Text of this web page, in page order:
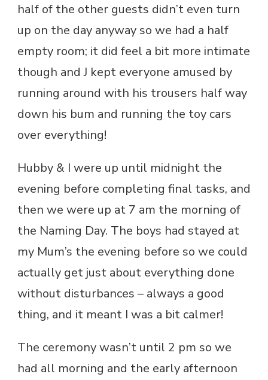
half of the other guests didn’t even turn
up on the day anyway so we had a half
empty room; it did feel a bit more intimate
though and J kept everyone amused by
running around with his trousers half way
down his bum and running the toy cars
over everything!
Hubby & I were up until midnight the
evening before completing final tasks, and
then we were up at 7 am the morning of
the Naming Day. The boys had stayed at
my Mum’s the evening before so we could
actually get just about everything done
without disturbances – always a good
thing, and it meant I was a bit calmer!
The ceremony wasn’t until 2 pm so we
had all morning and the early afternoon